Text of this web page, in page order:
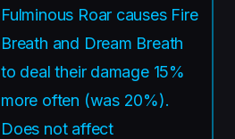
Fulminous Roar causes Fire
Breath and Dream Breath
to deal their damage 15%
more often (was 20%).
Does not affect